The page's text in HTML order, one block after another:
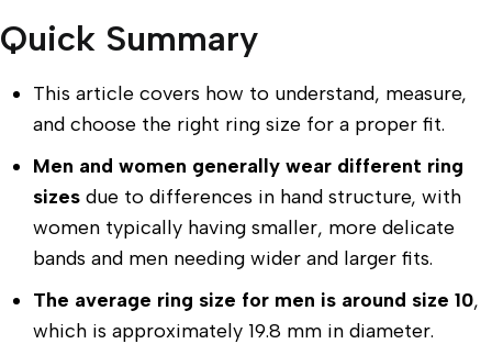
Quick Summary
This article covers how to understand, measure,
and choose the right ring size for a proper fit.
Men and women generally wear different ring
sizes due to differences in hand structure, with
women typically having smaller, more delicate
bands and men needing wider and larger fits.
The average ring size for men is around size 10,
which is approximately 19.8 mm in diameter.